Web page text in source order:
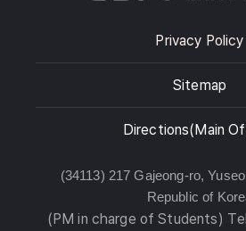
Privacy Policy
Sitemap
Directions(Main
(34113) 217 Gajeong-ro,
Republic of
(PM in charge of Students)